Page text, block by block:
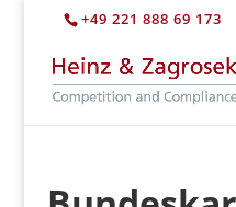
+49 221 888 69 173